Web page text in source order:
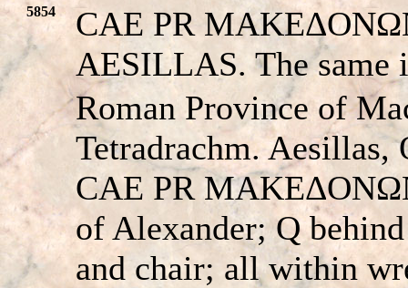
5854
CAE PR
AESILLAS. The same
Roman Province of
Tetradrachm. Aesillas,
CAE PR
of Alexander; Q
and chair; all within